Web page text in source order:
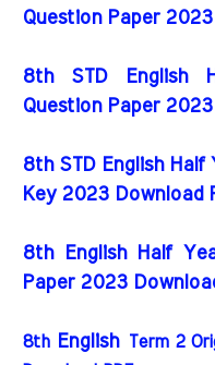
Question Paper
8th STD English
Question Paper
8th STD English Half
Key 2023 Download
8th English Half
Paper 2023
8th EnglishTerm 2